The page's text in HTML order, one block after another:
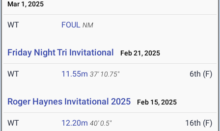
Mar 1, 2025
WT FOUL NM
Friday Night Tri Invitational Feb 21, 2025
WT 11.55m 37' 10.75" 6th (F)
Roger Haynes Invitational 2025 Feb 15, 2025
WT 12.20m 40' 0.5" 16th (F)